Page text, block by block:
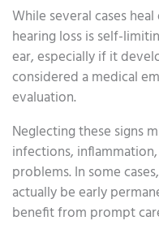
While several cases
hearing loss is self-
ear, especially if it
considered a medical
evaluation.
Neglecting these signs
infections,
problems. In some
actually be early
benefit from prompt